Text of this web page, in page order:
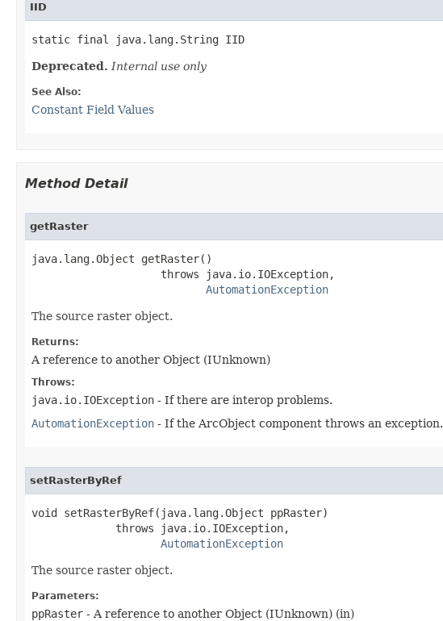
IID
static final java.lang.String IID
Deprecated. Internal use only
See Also:
Constant Field Values
Method Detail
getRaster
java.lang.Object getRaster()
                    throws java.io.IOException,
AutomationException
The source raster object.
Returns:
A reference to another Object (IUnknown)
Throws:
java.io.IOException - If there are interop problems.
AutomationException - If the ArcObject component throws an exception.
setRasterByRef
void setRasterByRef(java.lang.Object ppRaster)
             throws java.io.IOException,
AutomationException
The source raster object.
Parameters:
ppRaster - A reference to another Object (IUnknown) (in)